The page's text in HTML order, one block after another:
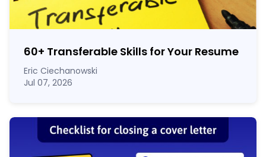
60+ Transferable Skills for Your Resume
Eric Ciechanowski
Jul 07, 2026